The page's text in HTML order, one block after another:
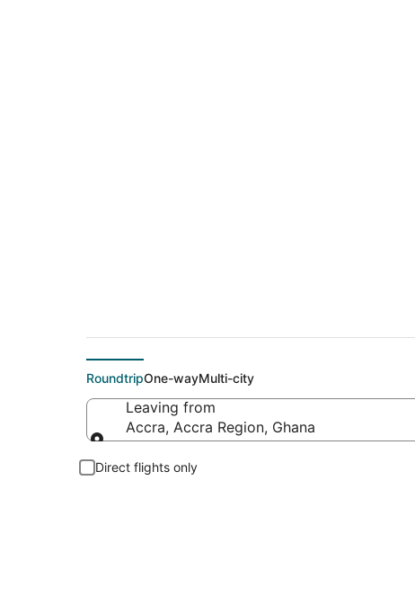
RoundtripOne-wayMulti-city
Leaving from
Accra, Accra Region, Ghana
Direct flights only